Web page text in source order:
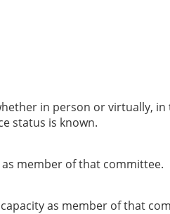
in person or virtually,
status is known.
member of that committee.
as member of that